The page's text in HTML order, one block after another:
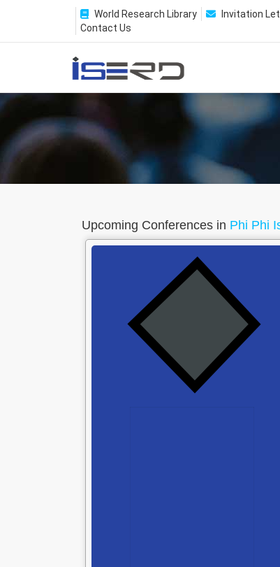
World Research Library Invitation
Contact Us
Upcoming Conferences in Phi Phi